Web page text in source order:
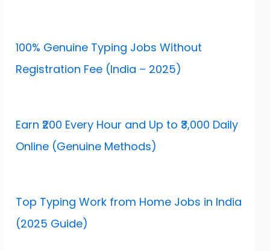
100% Genuine Typing Jobs Without
Registration Fee (India – 2025)
Earn ₹200 Every Hour and Up to ₹3,000 Daily
Online (Genuine Methods)
Top Typing Work from Home Jobs in India
(2025 Guide)